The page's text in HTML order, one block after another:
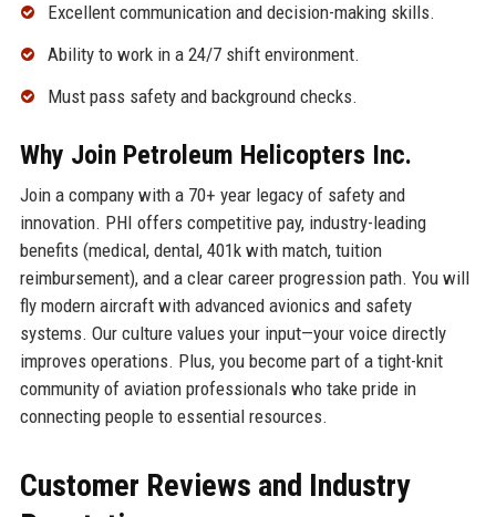
Excellent communication and decision-making skills.
Ability to work in a 24/7 shift environment.
Must pass safety and background checks.
Why Join Petroleum Helicopters Inc.
Join a company with a 70+ year legacy of safety and
innovation. PHI offers competitive pay, industry-leading
benefits (medical, dental, 401k with match, tuition
reimbursement), and a clear career progression path. You will
fly modern aircraft with advanced avionics and safety
systems. Our culture values your input—your voice directly
improves operations. Plus, you become part of a tight-knit
community of aviation professionals who take pride in
connecting people to essential resources.
Customer Reviews and Industry